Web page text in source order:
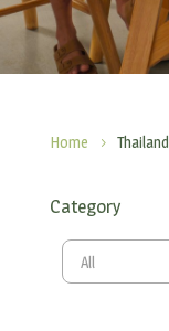
Home 5 Thailand
Category
All